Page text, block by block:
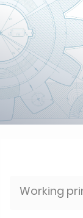
Working